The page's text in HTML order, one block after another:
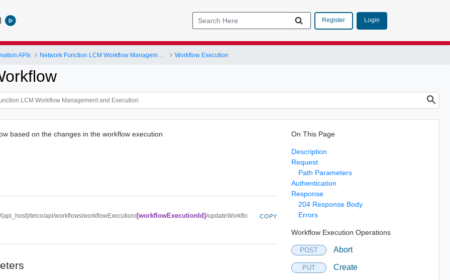
Register Login
APIs Workflow Execution
based on the changes in the workflow execution
{api_host}/telco/api/workflows/workflowExecution/{workflowExecutionId}/updateWorkflo COPY
On This Page
Description
Request
Path Parameters
Authentication
Response
204 Response Body
Errors
Workflow Execution Operations
POST Abort
PUT Create